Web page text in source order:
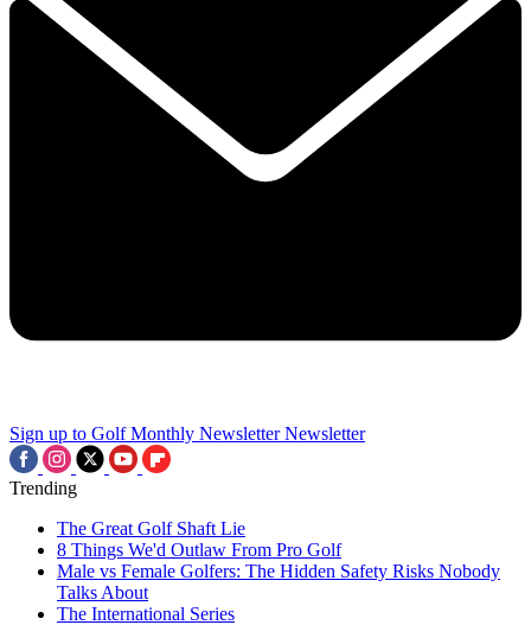
Sign up to Golf Monthly Newsletter Newsletter
Trending
The Great Golf Shaft Lie
8 Things We'd Outlaw From Pro Golf
Male vs Female Golfers: The Hidden Safety Risks Nobody
Talks About
The International Series